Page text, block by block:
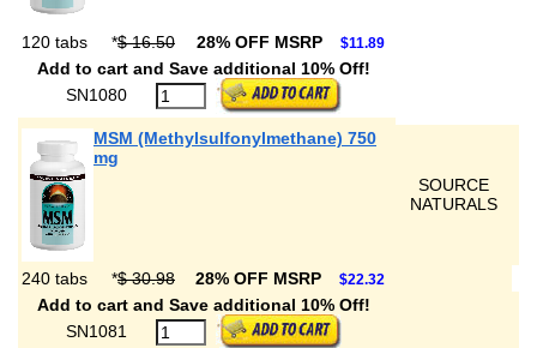
120 tabs *$ 16.50 28% OFF MSRP $11.89
Add to cart and Save additional 10% Off!
SN1080
MSM (Methylsulfonylmethane) 750
mg
SOURCE
NATURALS
240 tabs *$ 30.98 28% OFF MSRP $22.32
Add to cart and Save additional 10% Off!
SN1081